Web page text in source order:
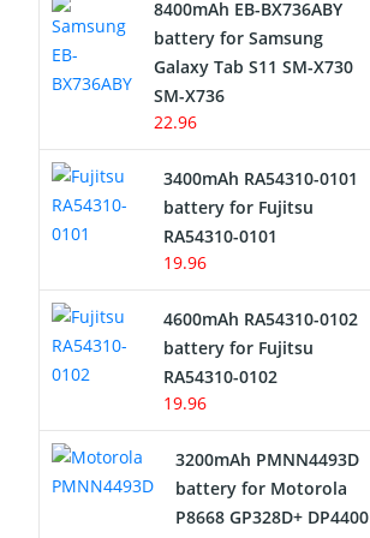
Network Cameras Battery
8400mAh EB-BX736ABY
battery for Samsung
Galaxy Tab S11 SM-X730
SM-X736
22.96
3400mAh RA54310-0101
battery for Fujitsu
RA54310-0101
19.96
4600mAh RA54310-0102
battery for Fujitsu
RA54310-0102
19.96
3200mAh PMNN4493D
battery for Motorola
P8668 GP328D+ DP4400